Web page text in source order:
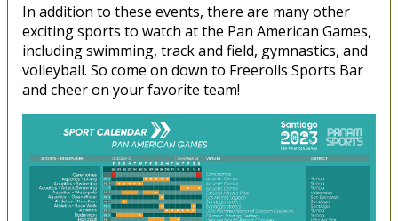
In addition to these events, there are many other
exciting sports to watch at the Pan American Games,
including swimming, track and field, gymnastics, and
volleyball. So come on down to Freerolls Sports Bar
and cheer on your favorite team!